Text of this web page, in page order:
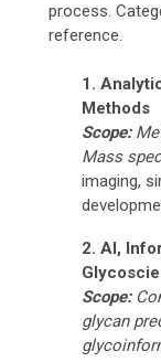
process.
reference.
1.
Methods
Scope:
Mass
imaging,
2. AI,
Scope:
glycan